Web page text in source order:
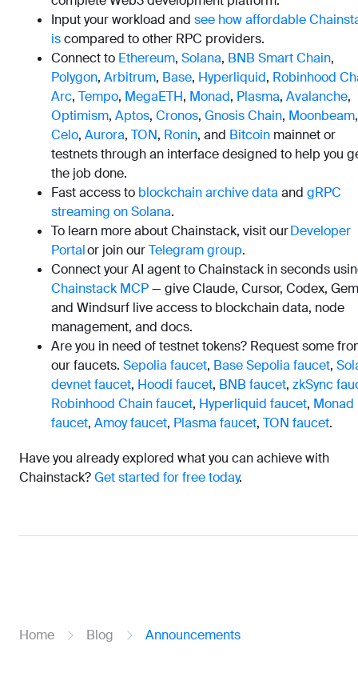
Input your workload and see how affordable
iscompared to other RPC providers.
Connect to Ethereum, Solana, BNB Smart Chain,
Polygon, Arbitrum, Base, Hyperliquid, Robinhood
Arc, Tempo, MegaETH, Monad, Plasma, Avalanche,
Optimism, Aptos, Cronos, Gnosis Chain, Moonbeam,
Celo, Aurora, TON, Ronin, and Bitcoin mainnet or
testnets through an interface designed to help you
the job done.
Fast access to blockchain archive data and gRPC
streaming on Solana.
To learn more about Chainstack, visit ourDeveloper
Portalor join ourTelegram group.
Connect your AI agent to Chainstack in seconds
Chainstack MCP— give Claude, Cursor, Codex,
and Windsurf live access to blockchain data, node
management, and docs.
Are you in need of testnet tokens? Request some
our faucets. Sepolia faucet, Base Sepolia faucet,
devnet faucet, Hoodi faucet, BNB faucet, zkSync
Robinhood Chain faucet, Hyperliquid faucet, Monad
faucet, Amoy faucet, Plasma faucet, TON faucet.
Have you already explored what you can achieve with
Chainstack?Get started for free today.
Home Blog Announcements